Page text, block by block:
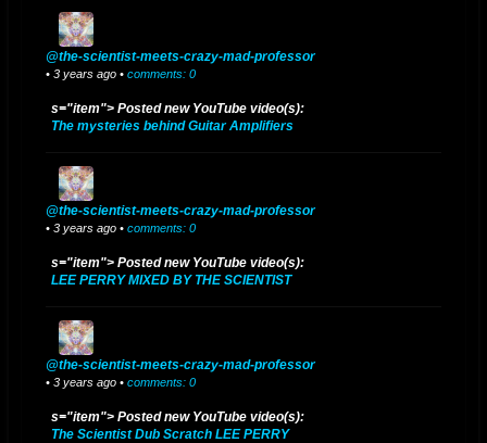
@the-scientist-meets-crazy-mad-professor
• 3 years ago • comments: 0
s="item"> Posted new YouTube video(s):
The mysteries behind Guitar Amplifiers
@the-scientist-meets-crazy-mad-professor
• 3 years ago • comments: 0
s="item"> Posted new YouTube video(s):
LEE PERRY MIXED BY THE SCIENTIST
@the-scientist-meets-crazy-mad-professor
• 3 years ago • comments: 0
s="item"> Posted new YouTube video(s):
The Scientist Dub Scratch LEE PERRY